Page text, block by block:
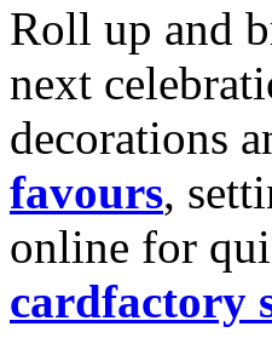
Roll up and
next
decorations
favours,
online for
cardfactory